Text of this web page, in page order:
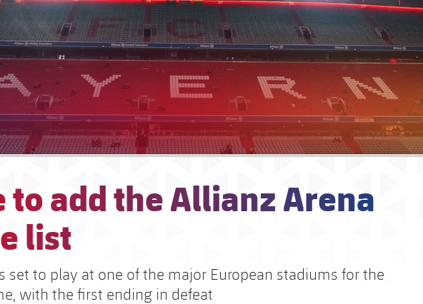
to add the Allianz Arena
list
set to play at one of the major European stadiums for the
with the first ending in defeat